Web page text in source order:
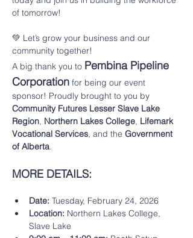
of tomorrow!
💚 Let’s grow your business and our
community together!
A big thank you to Pembina Pipeline
Corporation for being our event
sponsor! Proudly brought to you by
Community Futures Lesser Slave Lake
Region, Northern Lakes College, Lifemark
Vocational Services, and the Government
of Alberta.
MORE DETAILS:
Date: Tuesday, February 24, 2026
Location: Northern Lakes College,
Slave Lake